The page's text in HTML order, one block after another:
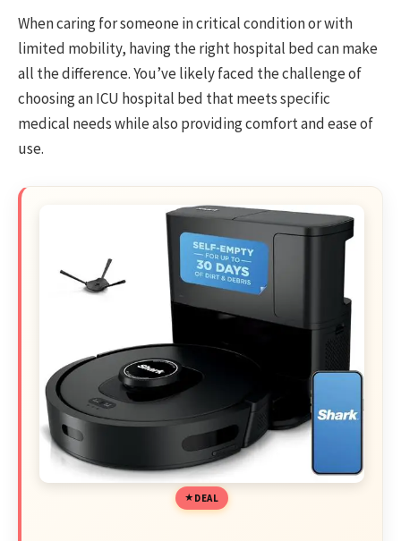
When caring for someone in critical condition or with
limited mobility, having the right hospital bed can make
all the difference. You’ve likely faced the challenge of
choosing an ICU hospital bed that meets specific
medical needs while also providing comfort and ease of
use.
DEAL